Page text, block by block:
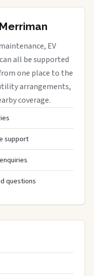
EV
all be supported
one place to the
arrangements,
coverage.
support
questions